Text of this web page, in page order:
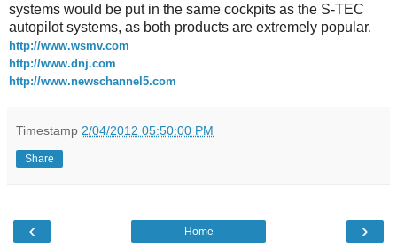
systems would be put in the same cockpits as the S-TEC
autopilot systems, as both products are extremely popular.
http://www.wsmv.com
http://www.dnj.com
http://www.newschannel5.com
Timestamp 2/04/2012 05:50:00 PM
Share
‹ ›
Home